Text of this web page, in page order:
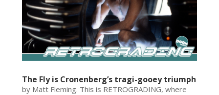
The Fly is Cronenberg’s tragi-gooey triumph
by Matt Fleming. This is RETROGRADING, where